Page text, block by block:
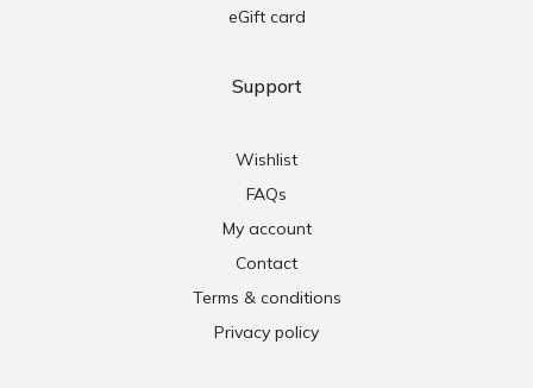
eGift card
Support
Wishlist
FAQs
My account
Contact
Terms & conditions
Privacy policy